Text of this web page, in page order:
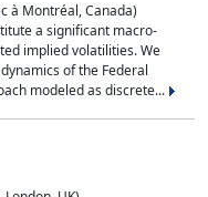
à Montréal, Canada)
a significant macro-
implied volatilities. We
of the Federal
modeled as discrete...